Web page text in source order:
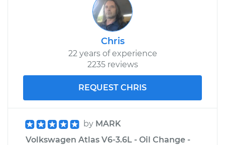
Chris
22 years of experience
2235 reviews
REQUEST CHRIS
by MARK
Volkswagen Atlas V6-3.6L - Oil Change -